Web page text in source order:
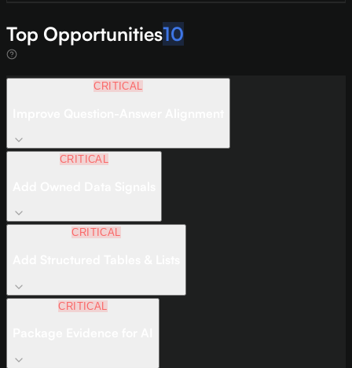
Top Opportunities10
CRITICAL
CRITICAL
CRITICAL
CRITICAL